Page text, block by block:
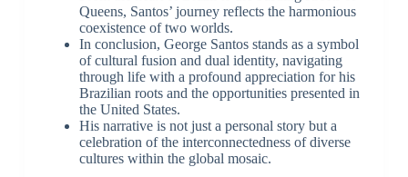
Queens, Santos’ journey reflects the harmonious
coexistence of two worlds.
In conclusion, George Santos stands as a symbol
of cultural fusion and dual identity, navigating
through life with a profound appreciation for his
Brazilian roots and the opportunities presented in
the United States.
His narrative is not just a personal story but a
celebration of the interconnectedness of diverse
cultures within the global mosaic.